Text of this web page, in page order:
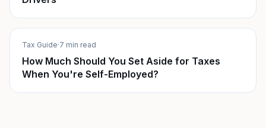
Tax Guide·7 min read
How Much Should You Set Aside for Taxes
When You're Self-Employed?